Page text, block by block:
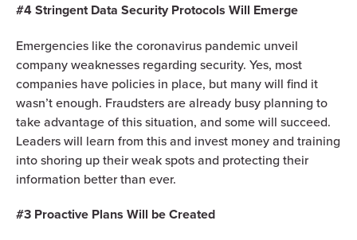
#4 Stringent Data Security Protocols Will Emerge
Emergencies like the coronavirus pandemic unveil
company weaknesses regarding security. Yes, most
companies have policies in place, but many will find it
wasn’t enough. Fraudsters are already busy planning to
take advantage of this situation, and some will succeed.
Leaders will learn from this and invest money and training
into shoring up their weak spots and protecting their
information better than ever.
#3 Proactive Plans Will be Created